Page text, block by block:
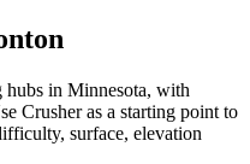
in Minnesota, with
Crusher as a starting point to
surface, elevation